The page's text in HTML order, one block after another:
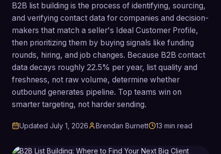
B2B list building is the process of identifying, sourcing,
and verifying contact data for companies and decision-
makers that match a seller's Ideal Customer Profile,
then prioritizing them by buying signals like funding
rounds, hiring, and job changes. Because B2B contact
data decays roughly 22.5% per year, list quality and
freshness, not raw volume, determine whether
outbound generates pipeline. Top teams win on
smarter targeting, not harder sending.
Updated July 1, 2026 Brendan Burnett 13 min read